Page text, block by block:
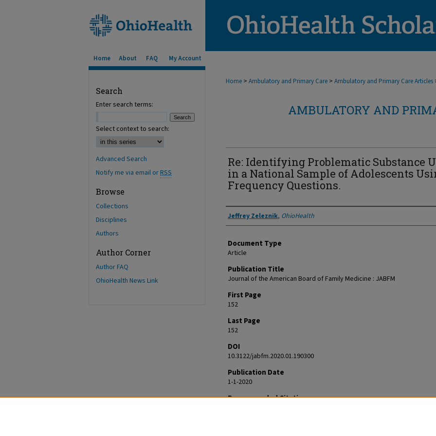
Home About FAQ My Account
Home > Ambulatory and Primary Care > Ambulatory and Primary Care Articles
AMBULATORY AND
Re: Identifying Problematic Substance
in a National Sample of Adolescents
Frequency Questions.
Authors
Jeffrey Zeleznik, OhioHealth
Document Type
Article
Publication Title
Journal of the American Board of Family Medicine : JABFM
First Page
152
Last Page
152
DOI
10.3122/jabfm.2020.01.190300
Publication Date
1-1-2020
Recommended Citation
Search
Enter search terms:
Select context to search:
Advanced Search
Notify me via email orRSS
Browse
Collections
Disciplines
Authors
Author Corner
Author FAQ
OhioHealth News Link